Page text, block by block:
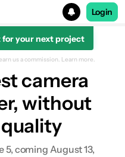
Login
for your next project
us a commission. Learn more.
camera
without
5, coming August 13,